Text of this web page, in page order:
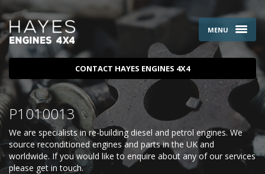
MENU
CONTACT HAYES ENGINES 4X4
P1010013
We are specialists in re-building diesel and petrol engines. We
source reconditioned engines and parts in the UK and
worldwide. If you would like to enquire about any of our services
please get in touch.